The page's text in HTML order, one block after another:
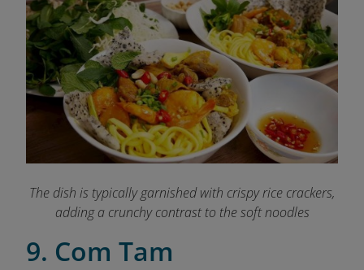
The dish is typically garnished with crispy rice crackers,
adding a crunchy contrast to the soft noodles
9. Com Tam